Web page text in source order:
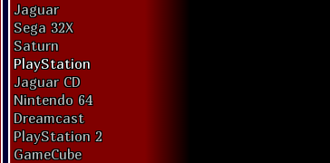
Jaguar
Sega 32X
Saturn
PlayStation
Jaguar CD
Nintendo 64
Dreamcast
PlayStation 2
GameCube